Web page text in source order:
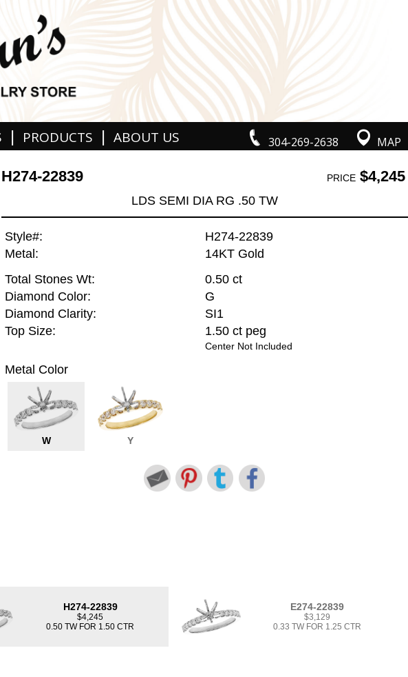
304-269-2638 MAP
| PRODUCTS | ABOUT US
H274-22839 PRICE$4,245
LDS SEMI DIA RG .50 TW
Style#:
H274-22839
Metal:
14KT Gold
Total Stones Wt:
0.50 ct
Diamond Color:
G
Diamond Clarity:
SI1
Top Size:
1.50 ct peg
Center Not Included
Metal Color
W Y
H274-22839
$4,245
0.50 TW FOR 1.50 CTR
E274-22839
$3,129
0.33 TW FOR 1.25 CTR